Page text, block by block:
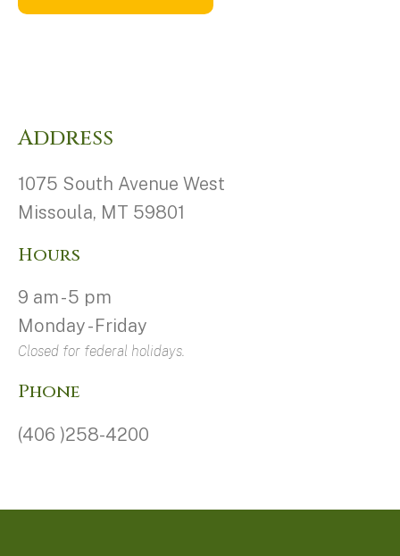
Address
1075 South Avenue West
Missoula, MT 59801
Hours
9 am - 5 pm
Monday - Friday
Closed for federal holidays.
Phone
(406 )258-4200